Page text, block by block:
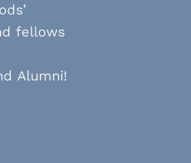
fellows
Alumni!